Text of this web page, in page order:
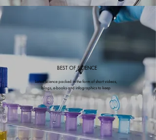
BEST OF SCIENCE
Latest science packed in the form of short videos,
blogs, e-books and infographics to keep